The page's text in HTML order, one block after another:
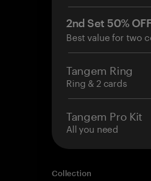
2nd Set 50%
Best value for two
Tangem Ring
Ring & 2 cards
Tangem Pro Kit
All you need
Collection